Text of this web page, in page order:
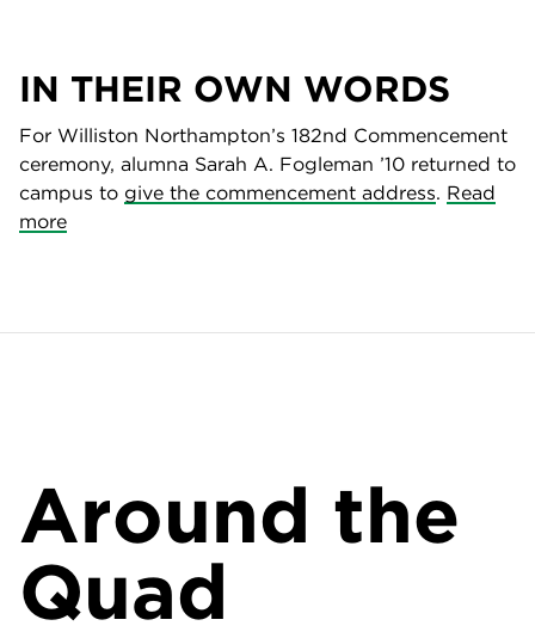
IN THEIR OWN WORDS
For Williston Northampton’s 182nd Commencement
ceremony, alumna Sarah A. Fogleman ’10 returned to
campus to give the commencement address. Read
more
Around the
Quad